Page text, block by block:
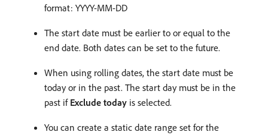
format: YYYY-MM-DD
The start date must be earlier to or equal to the
end date. Both dates can be set to the future.
When using rolling dates, the start date must be
today or in the past. The start day must be in the
past if Exclude today is selected.
You can create a static date range set for the